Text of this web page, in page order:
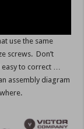
use the same
screws. Don’t
to correct …
assembly diagram